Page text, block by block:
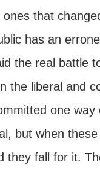
that
has an
the real battle
the liberal and
one way
but when
they fall for it.